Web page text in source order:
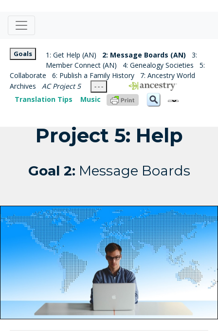
Goals 1: Get Help (AN) 2: Message Boards (AN)
3:
Member Connect (AN)
4: Genealogy Societies
5:
Collaborate
6: Publish a Family History
7: Ancestry World
Archives
AC Project 5 - - -
Translation Tips Music
Project 5: Help
Goal 2: Message Boards